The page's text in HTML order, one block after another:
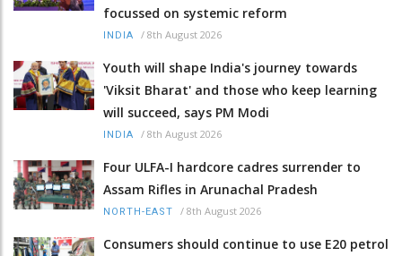
focussed on systemic reform
INDIA / 8th August 2026
Youth will shape India's journey towards
'Viksit Bharat' and those who keep learning
will succeed, says PM Modi
INDIA / 8th August 2026
Four ULFA-I hardcore cadres surrender to
Assam Rifles in Arunachal Pradesh
NORTH-EAST / 8th August 2026
Consumers should continue to use E20 petrol